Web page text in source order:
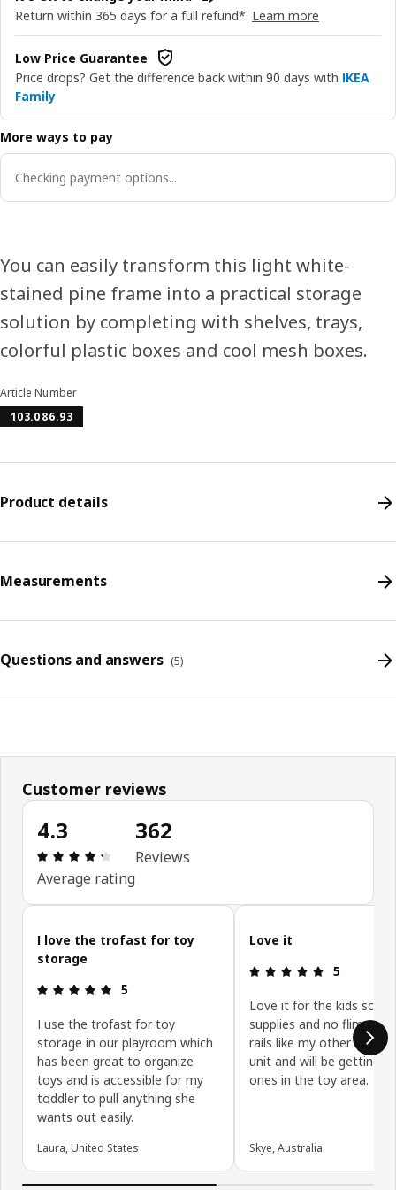
Return within 365 days for a full refund*. Learn more
Low Price Guarantee
Price drops? Get the difference back within 90 days with IKEA
Family
More ways to pay
Checking payment options...
You can easily transform this light white-
stained pine frame into a practical storage
solution by completing with shelves, trays,
colorful plastic boxes and cool mesh boxes.
Article Number
103.086.93
Product details
Measurements
Questions and answers (5)
Customer reviews
4.3
Review: 4.3 out of 5 stars. Total reviews: 362
Average rating
362
Reviews
Skip customer reviews
I love the trofast for toy
storage
Review: 5 out of 5 stars.
5
I use the trofast for toy
storage in our playroom which
has been great to organize
toys and is accessible for my
toddler to pull anything she
wants out easily.
Laura, United States
Love it
Review: 5
5
Love it for the kids
supplies and no flimsy
rails like my other
unit and will be getting
ones in the toy area.
Skye, Australia